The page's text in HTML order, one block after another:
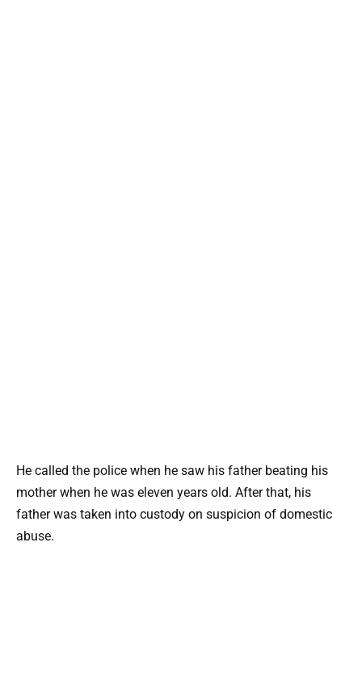
He called the police when he saw his father beating his
mother when he was eleven years old. After that, his
father was taken into custody on suspicion of domestic
abuse.